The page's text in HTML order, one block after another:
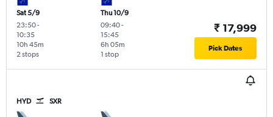
Sat 5/9
23:50-
10:35
2 stops
10h 45m
Thu 10/9
09:40-
15:45
1 stop
6h 05m
₹ 17,999
Pick Dates
HYD SXR